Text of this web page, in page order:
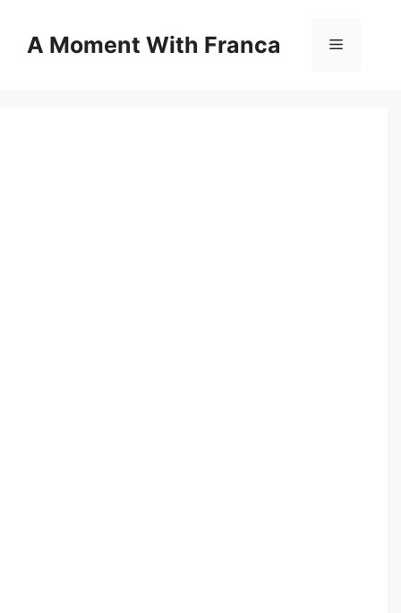
contentA Moment With Franca Menu